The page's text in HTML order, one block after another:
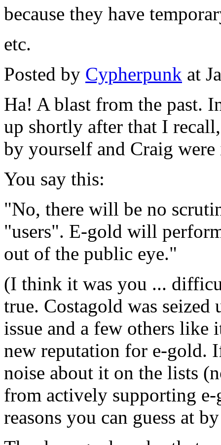
because they have
etc.
Posted by Cypherpunk at
Ha! A blast from the past.
up shortly after that I
by yourself and Craig
You say this:
"No, there will be no
"users". E-gold will
out of the public eye."
(I think it was you ...
true. Costagold was
issue and a few others like
new reputation for e-gold.
noise about it on the lists
from actively supporting
reasons you can guess at